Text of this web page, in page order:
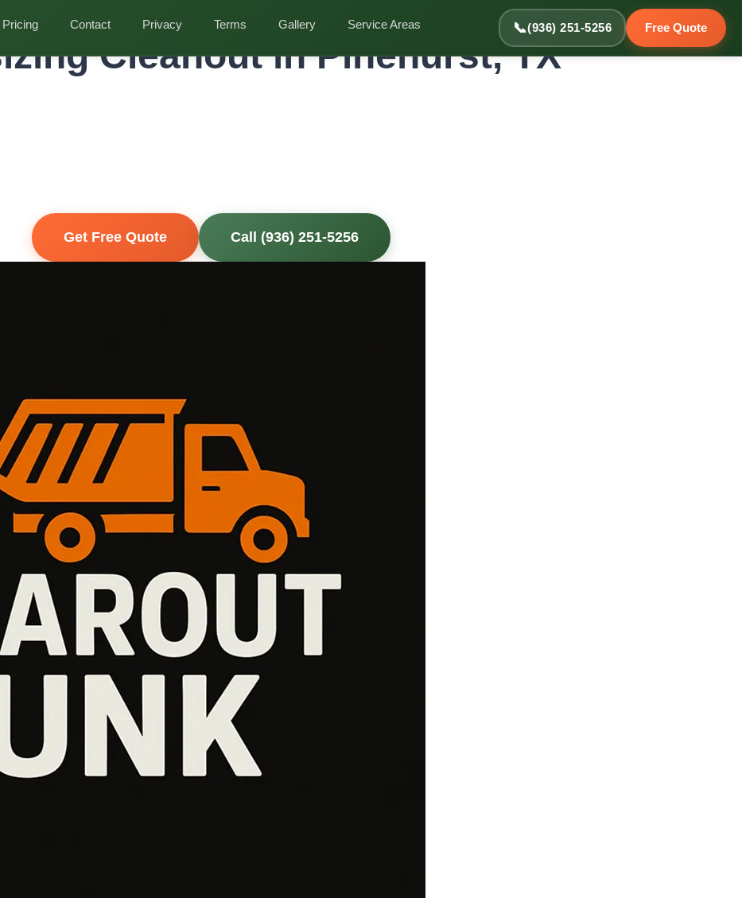
Pricing Contact Privacy Terms Gallery Service Areas 📞(936) 251-5256 Free Quote
Cleanout in Pinehurst, TX
Get Free Quote Call (936) 251-5256